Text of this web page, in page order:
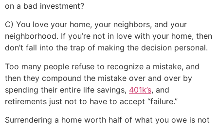
on a bad investment?
C) You love your home, your neighbors, and your
neighborhood. If you’re not in love with your home, then
don’t fall into the trap of making the decision personal.
Too many people refuse to recognize a mistake, and
then they compound the mistake over and over by
spending their entire life savings, 401k’s, and
retirements just not to have to accept “failure.”
Surrendering a home worth half of what you owe is not